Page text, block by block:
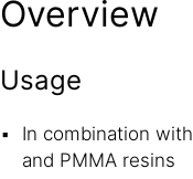
Overview
Usage
In combination
and PMMA resins